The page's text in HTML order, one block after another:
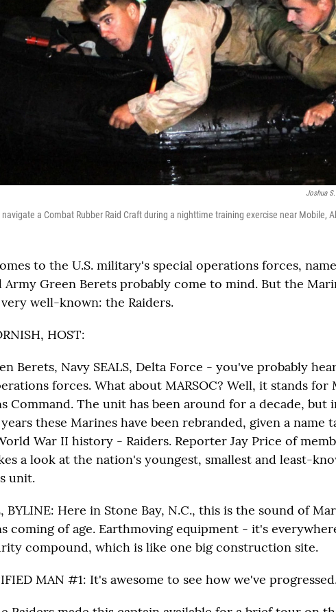
Joshua
navigate a Combat Rubber Raid Craft during a nighttime training exercise near Mobile,
to the U.S. military's special operations forces,
Army Green Berets probably come to mind. But the
well-known: the Raiders.
HOST:
Berets, Navy SEALS, Delta Force - you've probably
forces. What about MARSOC? Well, it stands for
Command. The unit has been around for a decade, but
these Marines have been rebranded, given a name
War II history - Raiders. Reporter Jay Price of
a look at the nation's youngest, smallest and least-
unit.
BYLINE: Here in Stone Bay, N.C., this is the sound of
coming of age. Earthmoving equipment - it's
compound, which is like one big construction site.
MAN #1: It's awesome to see how we've